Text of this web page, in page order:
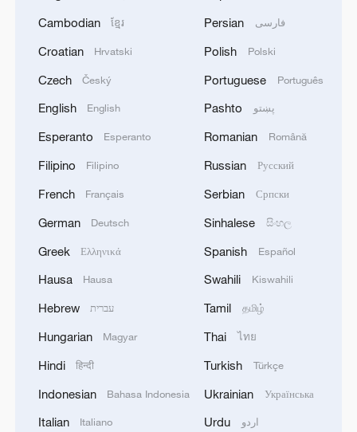
Cambodian ខ្មែរ
Croatian Hrvatski
Czech Český
English English
Esperanto Esperanto
Filipino Filipino
French Français
German Deutsch
Greek Ελληνικά
Hausa Hausa
Hebrew עברית
Hungarian Magyar
Hindi हिन्दी
Indonesian Bahasa Indonesia
Italian Italiano
Persian فارسی
Polish Polski
Portuguese Português
Pashto پښتو
Romanian Română
Russian Русский
Serbian Српски
Sinhalese සිංහල
Spanish Español
Swahili Kiswahili
Tamil தமிழ்
Thai ไทย
Turkish Türkçe
Ukrainian Українська
Urdu اردو